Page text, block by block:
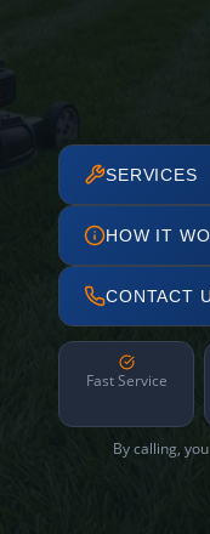
SERVICES
HOW IT
CONTACT
Fast Service
By calling,